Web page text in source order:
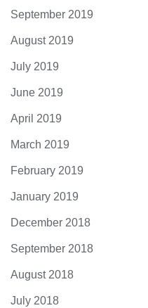
September 2019
August 2019
July 2019
June 2019
April 2019
March 2019
February 2019
January 2019
December 2018
September 2018
August 2018
July 2018